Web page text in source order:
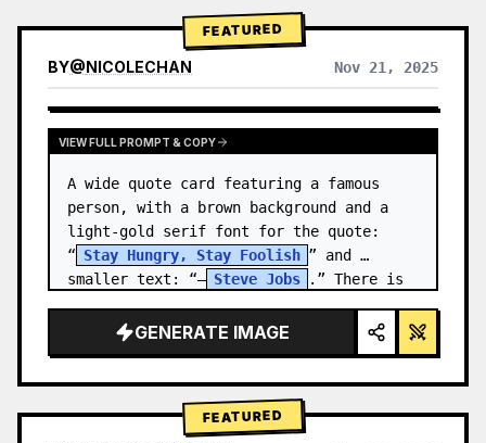
FEATURED
BY@NICOLECHAN Nov 21, 2025
VIEW RESULTS FROM OTHER MODELS
VIEW FULL PROMPT & COPY
A wide quote card featuring a famous
person, with a brown background and a
light-gold serif font for the quote:
“ Stay Hungry, Stay Foolish ” and
smaller text: “— Steve Jobs
.” There is
GENERATE IMAGE
FEATURED